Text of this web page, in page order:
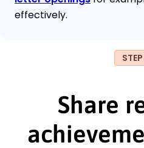
effectively.
Share